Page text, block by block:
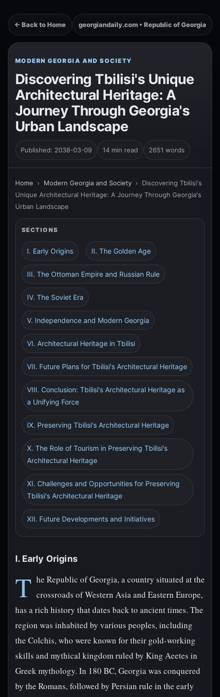
← Back to Home georgiandaily.com • Republic of Georgia
MODERN GEORGIA AND SOCIETY
Discovering Tbilisi's Unique
Architectural Heritage: A
Journey Through Georgia's
Urban Landscape
Published: 2038-03-09 14 min read 2651 words
Home › Modern Georgia and Society › Discovering Tbilisi's
Unique Architectural Heritage: A Journey Through Georgia's
Urban Landscape
SECTIONS
I. Early Origins II. The Golden Age
III. The Ottoman Empire and Russian Rule
IV. The Soviet Era
V. Independence and Modern Georgia
VI. Architectural Heritage in Tbilisi
VII. Future Plans for Tbilisi's Architectural Heritage
VIII. Conclusion: Tbilisi's Architectural Heritage as
a Unifying Force
IX. Preserving Tbilisi's Architectural Heritage
X. The Role of Tourism in Preserving Tbilisi's
Architectural Heritage
XI. Challenges and Opportunities for Preserving
Tbilisi's Architectural Heritage
XII. Future Developments and Initiatives
I. Early Origins
T he Republic of Georgia, a country situated at the
crossroads of Western Asia and Eastern Europe,
has a rich history that dates back to ancient times. The
region was inhabited by various peoples, including
the Colchis, who were known for their gold-working
skills and mythical kingdom ruled by King Aeetes in
Greek mythology. In 180 BC, Georgia was conquered
by the Romans, followed by Persian rule in the early